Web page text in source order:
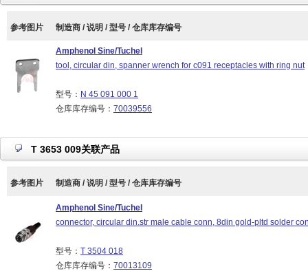
参考图片 制造商 / 说明 / 型号 / 仓库库存编号
Amphenol Sine/Tuchel
tool, circular din, spanner wrench for c091 receptacles with ring nut
型号： N 45 091 000 1
仓库库存编号： 70039556
T 3653 009关联产品
参考图片 制造商 / 说明 / 型号 / 仓库库存编号
Amphenol Sine/Tuchel
connector, circular din.str male cable conn, 8din gold-pltd solder
型号： T 3504 018
仓库库存编号： 70013109